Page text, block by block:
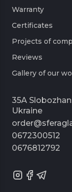
Warranty
Certificates
Projects of
Reviews
Gallery of our
35A
Ukraine
0672300512
0676812792